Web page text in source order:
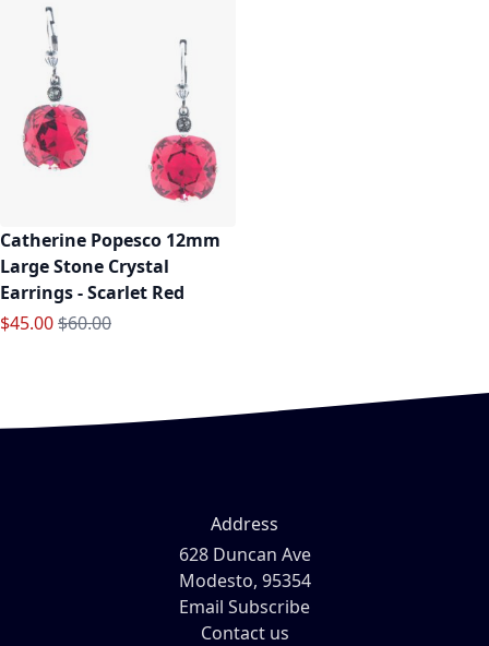
Catherine Popesco 12mm
Large Stone Crystal
Earrings - Scarlet Red
Special Price
$45.00Regular Price
$60.00
Address
628 Duncan Ave
Modesto, 95354
Email Subscribe
Contact us